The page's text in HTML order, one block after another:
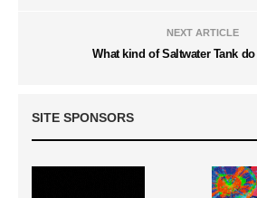
NEXT ARTICLE
What kind of Saltwater Tank
SITE SPONSORS